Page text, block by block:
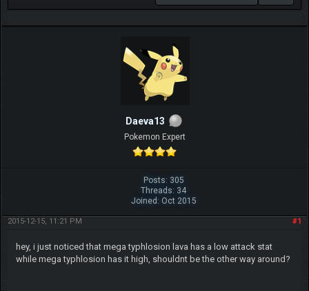
Daeva13
Pokemon Expert
Posts: 305
Threads: 34
Joined: Oct 2015
#1
2015-12-15, 11:21 PM
hey, i just noticed that mega typhlosion lava has a low attack stat
while mega typhlosion has it high, shouldnt be the other way around?